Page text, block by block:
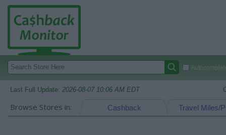
Last Full Update: 2026-08-07 10:06 AM EDT
Browse Stores in: Travel Miles/
Cashback